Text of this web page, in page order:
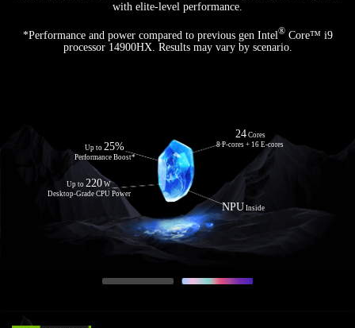
and reduced power consumption, providing exceptional efficiency and
Up to 50NPU TOPS
with AMD Ryzen™ AI
Up to
12Cores
24 Threads
with elite-level performance.
*Performance and power compared to previous gen Intel®Core™ i9
processor 14900HX. Results may vary by scenario.
Up to 25%
Performance Boost*
Up to 220 W
Desktop-Grade CPU Power
24Cores
8 P-cores + 16 E-cores
NPU Inside